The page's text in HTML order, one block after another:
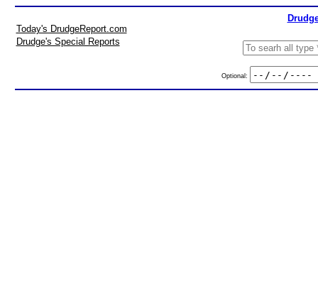
Today's DrudgeReport.com
Drudge's Special Reports
Optional: